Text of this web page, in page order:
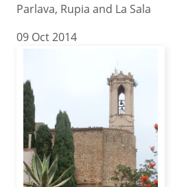
Parlava, Rupia and La Sala
09 Oct 2014